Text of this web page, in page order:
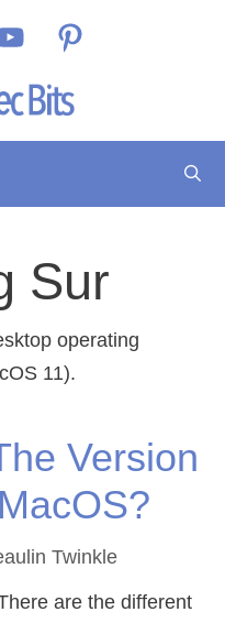
YouTubePinterest
Sur
operating
11).
Version
Twinkle
are the different